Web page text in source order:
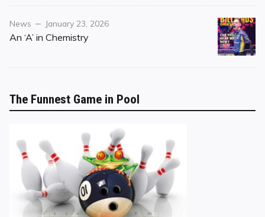
Category
News
Posted
on
January 23, 2026
An ‘A’ in Chemistry
The Funnest Game in Pool